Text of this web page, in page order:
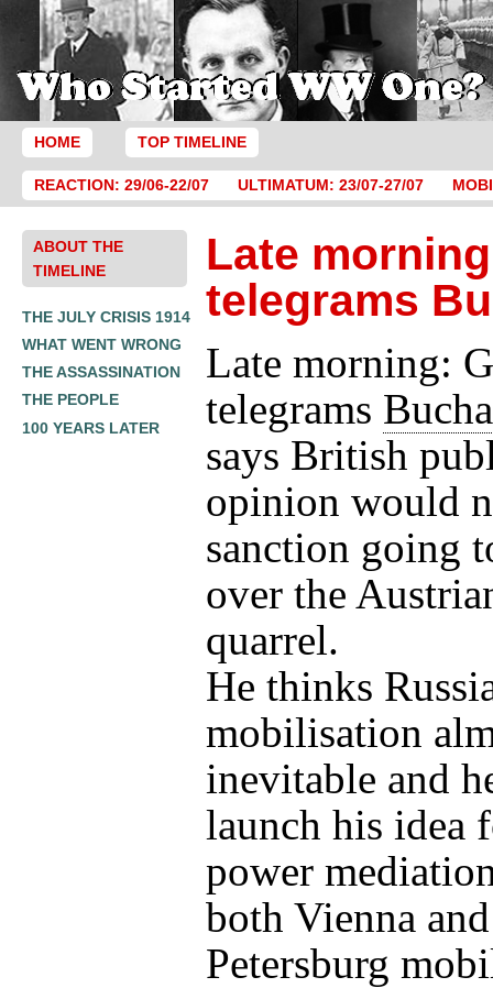
HOME TOP TIMELINE
REACTION: 29/06-22/07 ULTIMATUM: 23/07-27/07
ABOUT THE
TIMELINE
THE JULY CRISIS 1914
WHAT WENT WRONG
THE ASSASSINATION
THE PEOPLE
100 YEARS LATER
Late
telegrams
Late morning:
telegrams
says British
opinion would
sanction going
over the
quarrel.
He thinks
mobilisation
inevitable and
launch his idea
power
both Vienna
Petersburg